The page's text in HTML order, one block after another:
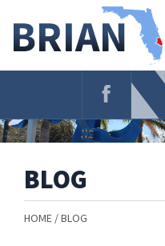
Navigation
BLOG
HOME BLOG